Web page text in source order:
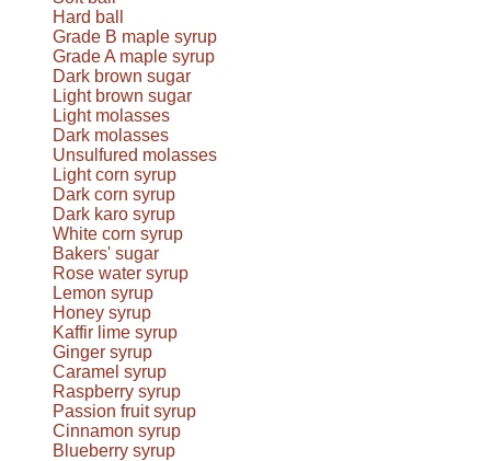
Hard ball
Grade B maple syrup
Grade A maple syrup
Dark brown sugar
Light brown sugar
Light molasses
Dark molasses
Unsulfured molasses
Light corn syrup
Dark corn syrup
Dark karo syrup
White corn syrup
Bakers' sugar
Rose water syrup
Lemon syrup
Honey syrup
Kaffir lime syrup
Ginger syrup
Caramel syrup
Raspberry syrup
Passion fruit syrup
Cinnamon syrup
Blueberry syrup